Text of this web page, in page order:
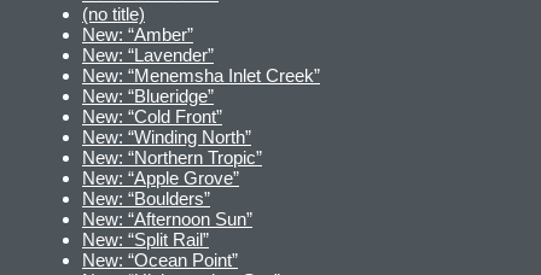
(no title)
New: “Amber”
New: “Lavender”
New: “Menemsha Inlet Creek”
New: “Blueridge”
New: “Cold Front”
New: “Winding North”
New: “Northern Tropic”
New: “Apple Grove”
New: “Boulders”
New: “Afternoon Sun”
New: “Split Rail”
New: “Ocean Point”